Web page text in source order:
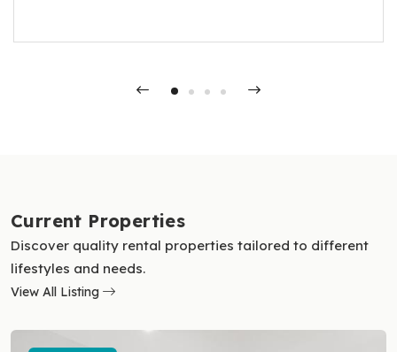
Current Properties
Discover quality rental properties tailored to different
lifestyles and needs.
View All Listing